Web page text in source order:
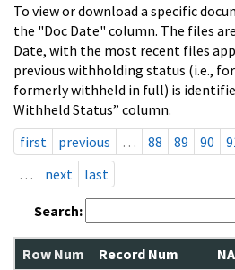
To view or download a specific
the "Doc Date" column. The files
Date, with the most recent files
previous withholding status (i.e.,
formerly withheld in full) is
Withheld Status” column.
first
previous … 88 89 90
…
next last
Search:
Row Num Record Num